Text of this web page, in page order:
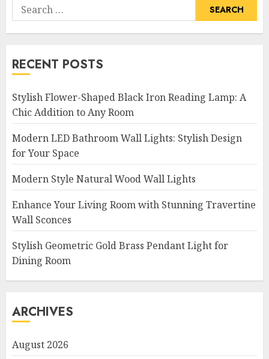
Search
for:
RECENT POSTS
Stylish Flower-Shaped Black Iron Reading Lamp: A
Chic Addition to Any Room
Modern LED Bathroom Wall Lights: Stylish Design
for Your Space
Modern Style Natural Wood Wall Lights
Enhance Your Living Room with Stunning Travertine
Wall Sconces
Stylish Geometric Gold Brass Pendant Light for
Dining Room
ARCHIVES
August 2026